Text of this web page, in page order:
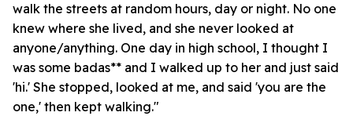
walk the streets at random hours, day or night. No one
knew where she lived, and she never looked at
anyone/anything. One day in high school, I thought I
was some badas** and I walked up to her and just said
'hi.' She stopped, looked at me, and said 'you are the
one,' then kept walking."